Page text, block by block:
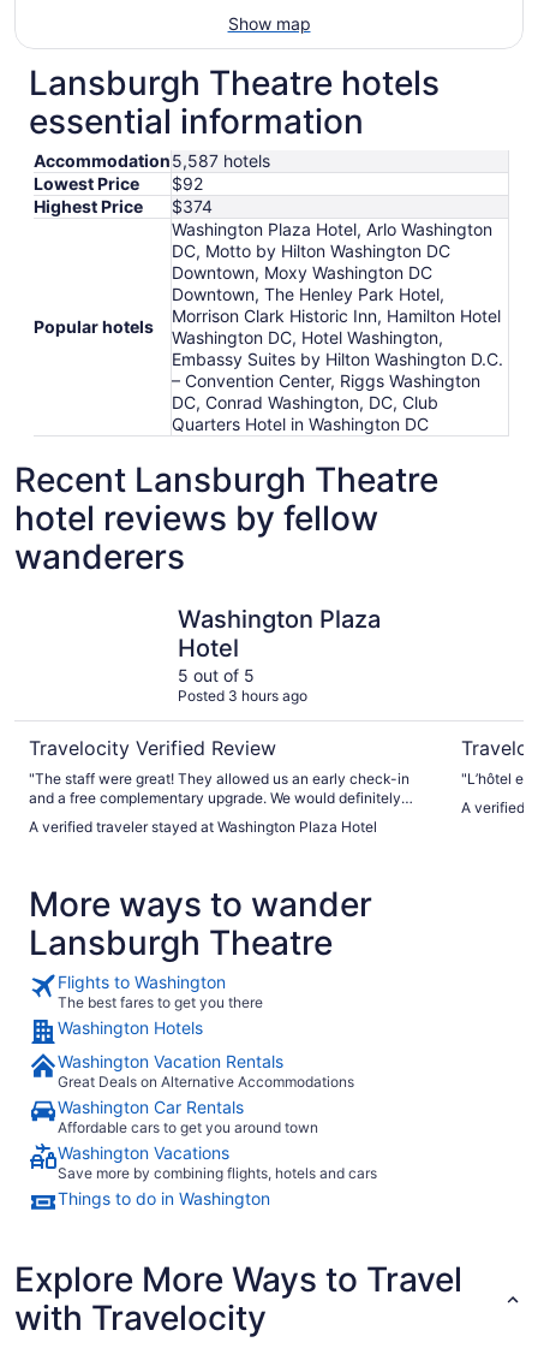
Show map
Lansburgh Theatre hotels
essential information
Accommodation5,587 hotels
Lowest Price
$92
Highest Price
$374
Popular hotels
Washington Plaza Hotel, Arlo Washington
DC, Motto by Hilton Washington DC
Downtown, Moxy Washington DC
Downtown, The Henley Park Hotel,
Morrison Clark Historic Inn, Hamilton Hotel
Washington DC, Hotel Washington,
Embassy Suites by Hilton Washington D.C.
– Convention Center, Riggs Washington
DC, Conrad Washington, DC, Club
Quarters Hotel in Washington DC
Recent Lansburgh Theatre
hotel reviews by fellow
wanderers
Washington Plaza
Hotel
5 out of 5
Posted 3 hours ago
Travelocity Verified Review
"The staff were great! They allowed us an early check-in
and a free complementary upgrade. We would definitely
A verified traveler stayed at Washington Plaza Hotel
"L’hôtel
A verified
More ways to wander
Lansburgh Theatre
Flights to Washington
The best fares to get you there
Washington Hotels
Washington Vacation Rentals
Great Deals on Alternative Accommodations
Washington Car Rentals
Affordable cars to get you around town
Washington Vacations
Save more by combining flights, hotels and cars
Things to do in Washington
Explore More Ways to Travel
with Travelocity